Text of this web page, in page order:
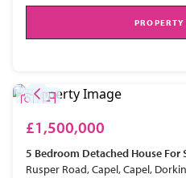
£1,500,000
5 Bedroom Detached House For
Rusper Road, Capel, Capel,